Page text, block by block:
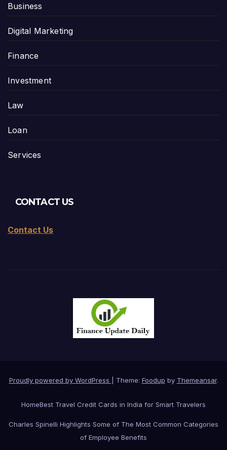
Business
Digital Marketing
Finance
Investment
Law
Loan
Services
CONTACT US
Contact Us
Proudly powered by WordPress Theme: Foodup by Themeansar.
HomeBest Travel Credit Cards in India for Smart Travelers
Charles Spinelli Highlights Some of The Most Common Categories
of Employee Benefits